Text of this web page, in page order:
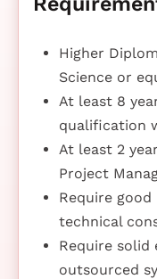
Higher
Science or
At least 8
qualification
At least 2
Project
Require
technical
Require solid
outsourced